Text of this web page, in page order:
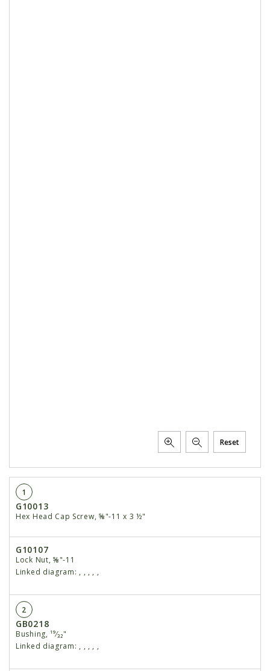
Reset
1
G10013
Hex Head Cap Screw, ⅝"-11 x 3 ½"
G10107
Lock Nut, ⅝"-11
Linked diagram: , , , , ,
2
GB0218
Bushing, ¹⁹⁄₃₂"
Linked diagram: , , , , ,